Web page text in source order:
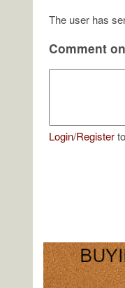
The user has
Comment
Login/Register